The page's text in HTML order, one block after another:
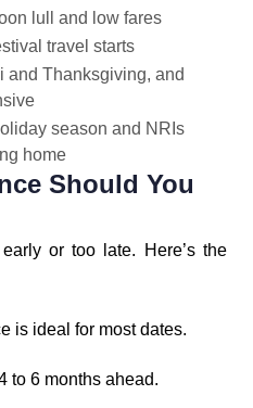
lull and low fares
travel starts
and Thanksgiving, and
season and NRIs
home
Should You
or too late. Here’s the
is ideal for most dates.
to 6 months ahead.